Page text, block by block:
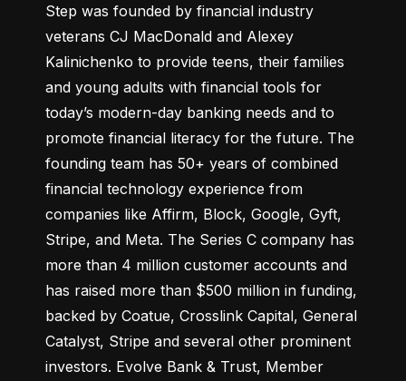
Step was founded by financial industry
veterans CJ MacDonald and Alexey
Kalinichenko to provide teens, their families
and young adults with financial tools for
today’s modern-day banking needs and to
promote financial literacy for the future. The
founding team has 50+ years of combined
financial technology experience from
companies like Affirm, Block, Google, Gyft,
Stripe, and Meta. The Series C company has
more than 4 million customer accounts and
has raised more than $500 million in funding,
backed by Coatue, Crosslink Capital, General
Catalyst, Stripe and several other prominent
investors. Evolve Bank & Trust, Member